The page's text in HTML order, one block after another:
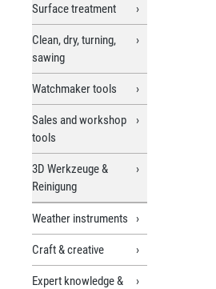
Surface treatment
Clean, dry, turning,
sawing
Watchmaker tools
Sales and workshop
tools
3D Werkzeuge &
Reinigung
Weather instruments
Craft & creative
Expert knowledge &